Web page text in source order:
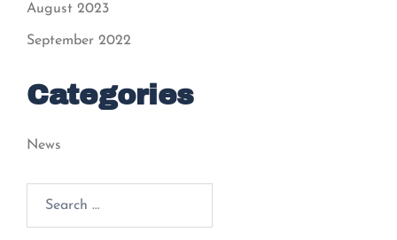
August 2023
September 2022
Categories
News